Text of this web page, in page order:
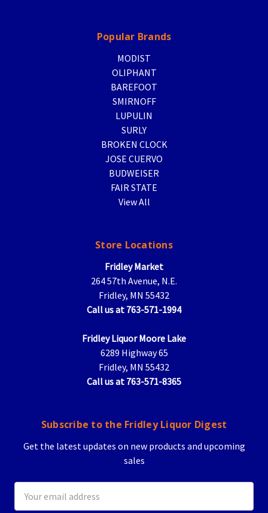
Popular Brands
MODIST
OLIPHANT
BAREFOOT
SMIRNOFF
LUPULIN
SURLY
BROKEN CLOCK
JOSE CUERVO
BUDWEISER
FAIR STATE
View All
Store Locations
Fridley Market
264 57th Avenue, N.E.
Fridley, MN 55432
Call us at 763-571-1994
Fridley Liquor Moore Lake
6289 Highway 65
Fridley, MN 55432
Call us at 763-571-8365
Subscribe to the Fridley Liquor Digest
Get the latest updates on new products and upcoming
sales
Address